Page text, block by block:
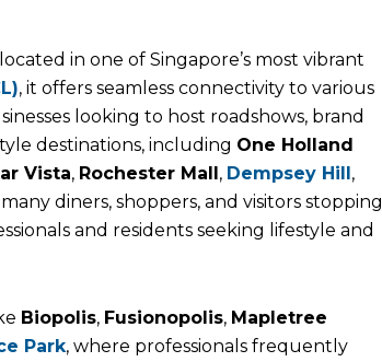
in one of Singapore’s most vibrant
, it offers seamless connectivity to various
looking to host roadshows, brand
destinations, including One Holland
Vista, Rochester Mall, Dempsey Hill,
diners, shoppers, and visitors stopping
and residents seeking lifestyle and
Biopolis, Fusionopolis, Mapletree
Park, where professionals frequently